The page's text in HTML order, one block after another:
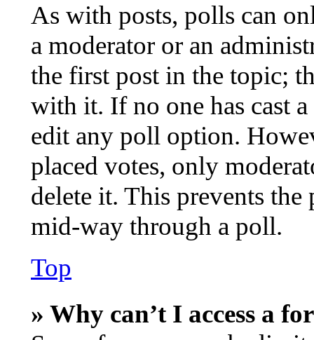
As with posts, polls can
a moderator or an
the first post in the topic;
with it. If no one has cast
edit any poll option.
placed votes, only
delete it. This prevents
mid-way through a poll.
Top
» Why can’t I access a